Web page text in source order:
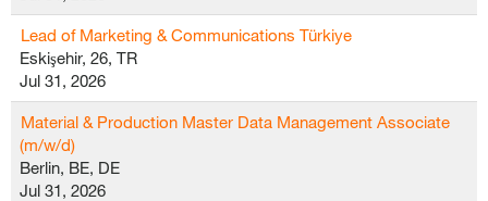
Lead of Marketing & Communications Türkiye
Eskişehir, 26, TR
Jul 31, 2026
Material & Production Master Data Management Associate
(m/w/d)
Berlin, BE, DE
Jul 31, 2026